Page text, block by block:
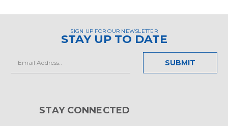
SIGN UP FOR OUR NEWSLETTER
STAY UP TO DATE
STAY CONNECTED